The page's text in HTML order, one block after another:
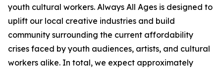
youth cultural workers. Always All Ages is designed to
uplift our local creative industries and build
community surrounding the current affordability
crises faced by youth audiences, artists, and cultural
workers alike. In total, we expect approximately